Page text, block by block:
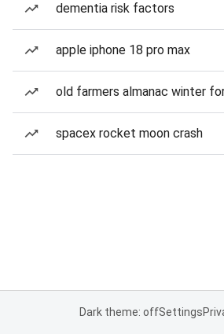
dementia risk factors
apple iphone 18 pro max
old farmers almanac winter
spacex rocket moon crash
Dark theme: offSettings